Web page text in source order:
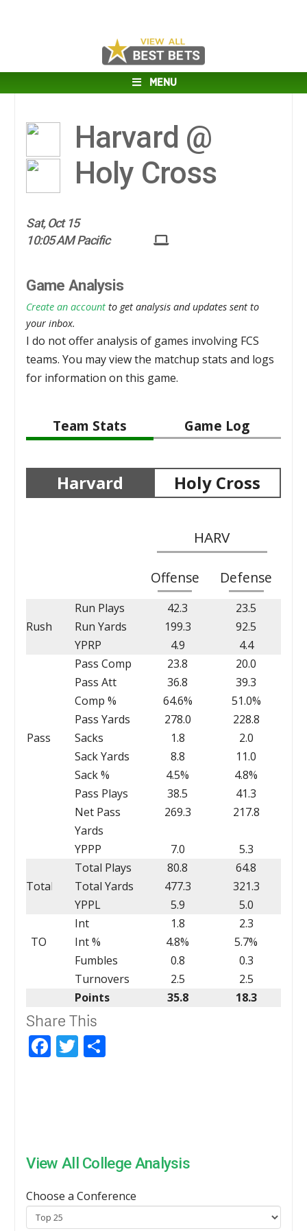
MENU
Harvard @
Holy Cross
Sat, Oct 15
10:05 AM Pacific
Game Analysis
Create an account to get analysis and updates sent to
your inbox.
I do not offer analysis of games involving FCS
teams. You may view the matchup stats and logs
for information on this game.
Team Stats Game Log
Harvard Holy Cross
HARV
Offense Defense
Rush
Run Plays 42.3
23.5
Run Yards
199.3
92.5
YPRP
4.9 4.4
Pass
Pass Comp 23.8
20.0
Pass Att
36.8
39.3
Comp %
64.6%
51.0%
Pass Yards
278.0
228.8
Sacks
1.8
2.0
Sack Yards
8.8
11.0
Sack %
4.5%
4.8%
Pass Plays
38.5
41.3
Net Pass
Yards
269.3 217.8
YPPP 7.0 5.3
Total
Total Plays 80.8
64.8
Total Yards
477.3
321.3
YPPL
5.9 5.0
TO
Int 1.8
2.3
Int %
4.8%
5.7%
Fumbles
0.8
0.3
Turnovers
2.5
2.5
Points
35.8 18.3
Share This
Facebook
Twitter
View All College Analysis
Choose a Conference